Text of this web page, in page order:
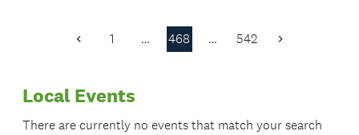
Auckland City Centre
already-damaged
Previous
1 … 468 … 542 Next
Local Events
There are currently no events that match your search